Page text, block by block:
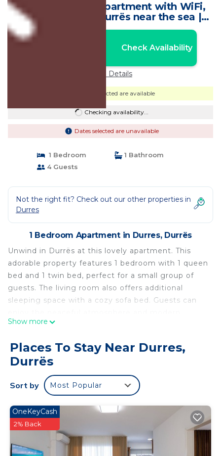
Chic 1-bedroom apartment with WiFi,
AC in beautiful Durrës near the sea |
Apartment in Durrës
Check Availability
Price Details
Dates selected are available
Checking availability...
Dates selected are unavailable
1 Bedroom
1 Bathroom
4 Guests
Not the right fit? Check out our other properties in
Durres
1 Bedroom Apartment in Durres, Durrës
Unwind in Durrës at this lovely apartment. This
adorable property features 1 bedroom with 1 queen
bed and 1 twin bed, perfect for a small group of
guests. The living room also offers additional
sleeping space with a cozy sofa bed. Guests can
amenities like WiFi, a washing machine, heating,
surroundings of this charming apartment and
create unforgettable memories in Durrës. Fall in
love with Durrës and enjoy the magic it has to
offer.
Chic 1-bedroom apartment with WiFi, AC in
beautiful Durrës near the sea is located in Durres.
Chic 1-bedroom apartment with WiFi, AC in
beautiful Durrës near the sea provides
accommodation, featuring Fireplace/Heating, Child
Show more
Places To Stay Near Durres,
Durrës
Sort by Most Popular
OneKeyCash
2% Back